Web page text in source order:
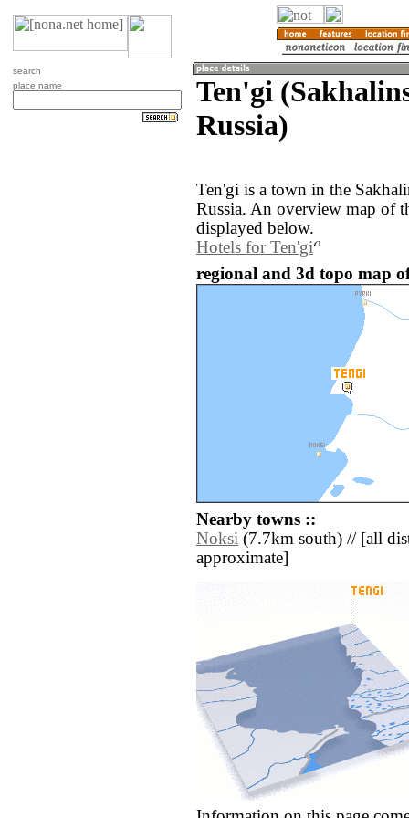
search
place name
Ten'gi
Russia)
Ten'gi is a town in the
Russia. An overview map of
displayed below.
Hotels for Ten'gi
regional and 3d topo map
Nearby towns ::
Noksi (7.7km south) // [all
approximate]